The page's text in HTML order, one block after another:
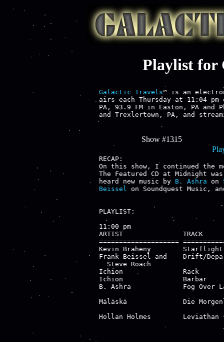
Playlist for
Galactic Travels™ is an
airs each Thursday at 11:04 pm
PA, 93.9 FM in Easton, PA
and Trexlertown, PA, and
Show #1315
RECAP:
On this show, I continued the
The Featured CD at Midnight
heard new music by B. Ashra on
Beissel
on Soundquest Music,
PLAYLIST:
11:00 pm
ARTIST               TRACK
====================
Kevin Braheny
Frank Beissel and    Drift/
Steve Roach
Ichion               Rack
Ichion               Barbar
B. Ashra             Fog Over
Mäläskä              Die
Hollan Holmes        Leviathan